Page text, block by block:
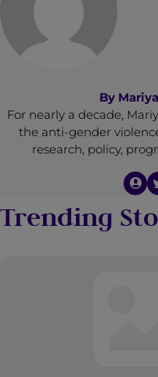
By
For nearly a decade,
the anti-gender
research, policy,
Trending